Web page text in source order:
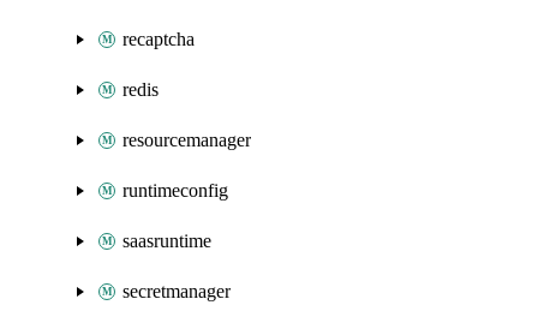
recaptcha
redis
resourcemanager
runtimeconfig
saasruntime
secretmanager